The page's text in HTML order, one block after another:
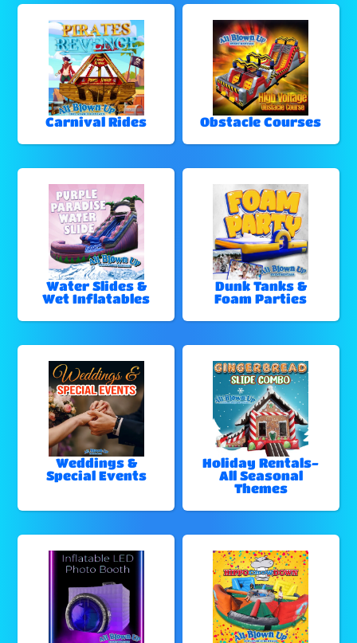
Carnival Rides Obstacle Courses
Water Slides &
Wet Inflatables
Dunk Tanks &
Foam Parties
Weddings &
Special Events
Holiday Rentals-
All Seasonal
Themes